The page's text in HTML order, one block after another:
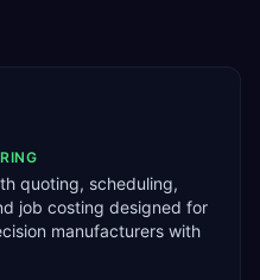
quoting, scheduling,
job costing designed for
manufacturers with